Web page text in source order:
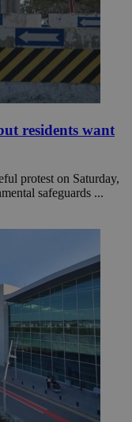
residents want
protest on Saturday,
safeguards ...